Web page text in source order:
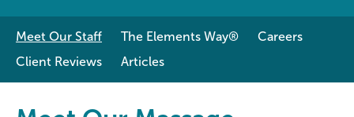
Meet Our Staff The Elements Way®
Careers
Client Reviews
Articles